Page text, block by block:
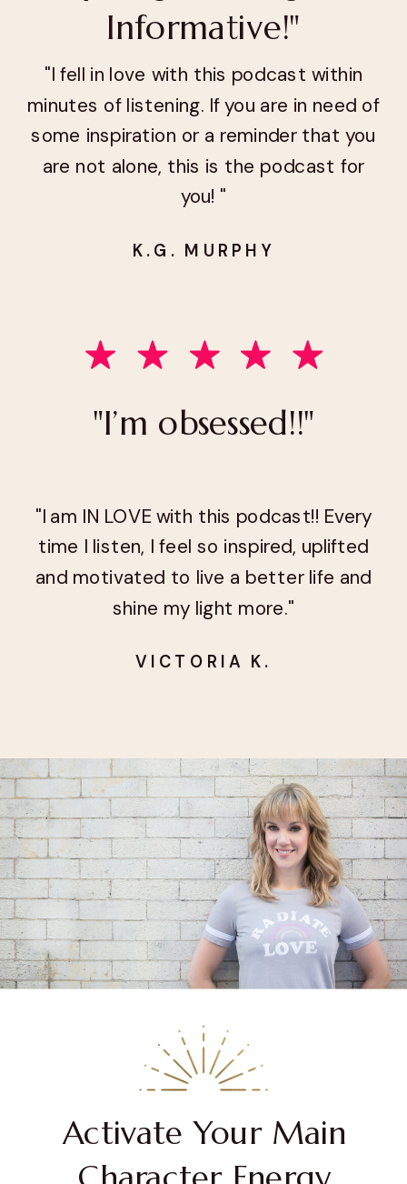
VICTORIA K.
"I am IN LOVE with this podcast!! Every
time I listen, I feel so inspired, uplifted
and motivated to live a better life and
shine my light more."
"I’m obsessed!!"
K.G. MURPHY
"I fell in love with this podcast within
minutes of listening. If you are in need of
some inspiration or a reminder that you
are not alone, this is the podcast for
you! "
Informative!"
Activate Your Main